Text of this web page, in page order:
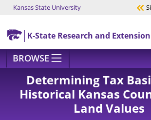
Skip to main content
Kansas State University
K-State Research and Extension
BROWSE
Determining Tax
Historical Kansas
Land Values